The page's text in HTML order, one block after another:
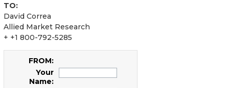
TO:
David Correa
Allied Market Research
+ +1 800-792-5285
FROM:
Your
Name: